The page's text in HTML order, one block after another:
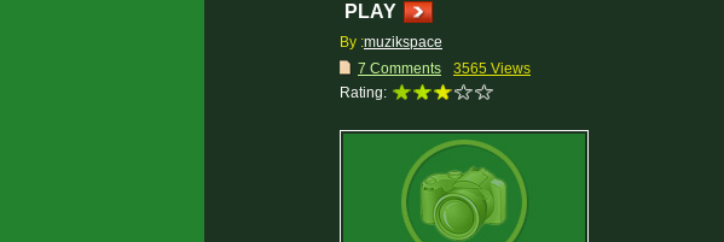
PLAY
By :muzikspace
7 Comments
3565 Views
Rating: